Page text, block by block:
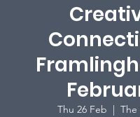
Thu 26 Feb
  |
The